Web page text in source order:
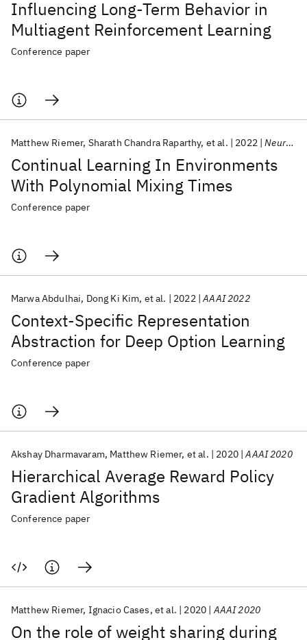
Influencing Long-Term Behavior in
Multiagent Reinforcement Learning
Conference paper
Continual Learning In Environments
With Polynomial Mixing Times
Matthew Riemer Sharath Chandra Raparthy et al. 2022 NeurIPS 2022
Conference paper
Context-Specific Representation
Abstraction for Deep Option Learning
Marwa Abdulhai Dong Ki Kim et al. 2022 AAAI 2022
Conference paper
Hierarchical Average Reward Policy
Gradient Algorithms
Akshay Dharmavaram Matthew Riemer et al. 2020 AAAI 2020
Conference paper
On the role of weight sharing during
Matthew Riemer Ignacio Cases et al. 2020 AAAI 2020